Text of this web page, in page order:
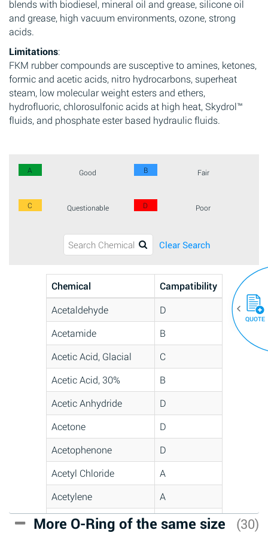
blends with biodiesel, mineral oil and grease, silicone oil
and grease, high vacuum environments, ozone, strong
acids.
Limitations:
FKM rubber compounds are susceptive to amines, ketones,
formic and acetic acids, nitro hydrocarbons, superheat
steam, low molecular weight esters and ethers,
hydrofluoric, chlorosulfonic acids at high heat, Skydrol™
fluids, and phosphate ester based hydraulic fluids.
A Good B Fair
C Questionable D Poor
Clear Search
Chemical
Campatibility
Acetaldehyde
D
Acetamide
B
Acetic Acid, Glacial
C
Acetic Acid, 30%
B
Acetic Anhydride
D
Acetone
D
Acetophenone
D
Acetyl Chloride
A
Acetylene
A
Acrlylonitrile
C
More O-Ring of the same size (30)
QUOTE